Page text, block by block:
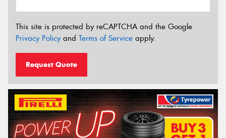
This site is protected by reCAPTCHA and the Google
Privacy Policyand Terms of Service apply.
Request Quote